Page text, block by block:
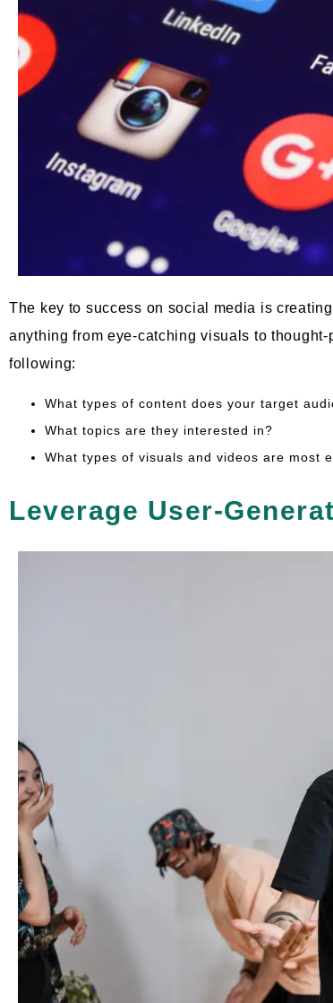
The key to success on social media is
anything from eye-catching visuals to
following:
What types of content does your target
What topics are they interested in?
What types of visuals and videos are most
Leverage User-